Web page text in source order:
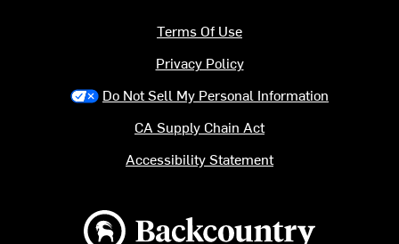
Backcountry logo
Terms Of Use
Privacy Policy
Do Not Sell My Personal Information
CA Supply Chain Act
Accessibility Statement